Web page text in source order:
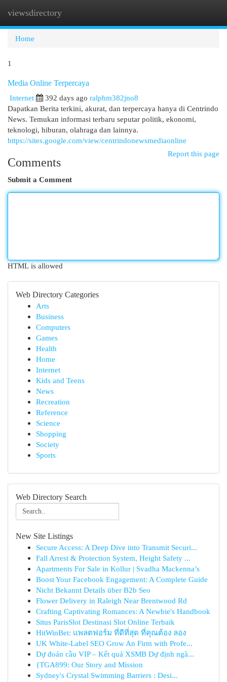
viewsdirectory
Home
1
Media Online Terpercaya
Internet
392 days ago ralphm382jno8
Dapatkan Berita terkini, akurat, dan terpercaya hanya di Centrindo
News. Temukan informasi terbaru seputar politik, ekonomi,
teknologi, hiburan, olahraga dan lainnya.
https://sites.google.com/view/centrindonewsmediaonline
Report this page
Comments
Submit a Comment
HTML is allowed
Web Directory Categories
Arts
Business
Computers
Games
Health
Home
Internet
Kids and Teens
News
Recreation
Reference
Science
Shopping
Society
Sports
Web Directory Search
New Site Listings
Secure Access: A Deep Dive into Transmit Securi...
Fall Arrest & Protection System, Height Safety ...
Apartments For Sale in Kollur | Svadha Mackenna’s
Boost Your Facebook Engagement: A Complete Guide
Nicht Bekannt Details über B2b Seo
Flower Delivery in Raleigh Near Brentwood Rd
Crafting Captivating Romances: A Newbie's Handbook
Situs ParisSlot Destinasi Slot Online Terbaik
HitWinBet: แพลตฟอร์ม ที่ดีที่สุด ที่คุณต้อง ลอง
UK White-Label SEO Grow An Firm with Profe...
Dự đoán cầu VIP – Kết quả XSMB Dự định ngà...
{TGA899: Our Story and Mission
Sydney's Crystal Swimming Barriers : Desi...